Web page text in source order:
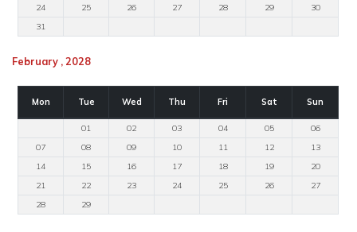
24
25 26 27 28 29
30
31
February , 2028
Mon Tue Wed Thu Fri Sat Sun
01 02 03 04 05
06
07
08 09 10 11 12
13
14
15 16 17 18 19
20
21
22 23 24 25 26
27
28
29